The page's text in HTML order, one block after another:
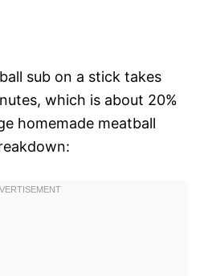
sub on a stick takes
which is about 20%
homemade meatball